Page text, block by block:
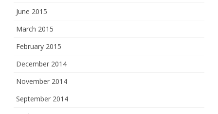
June 2015
March 2015
February 2015
December 2014
November 2014
September 2014